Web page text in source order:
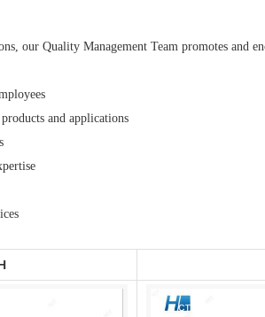
our Quality Management Team promotes and
and applications